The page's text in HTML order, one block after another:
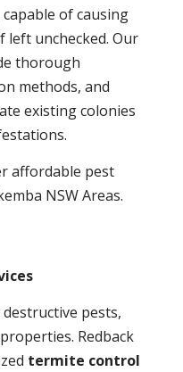
capable of causing
left unchecked. Our
thorough
methods, and
existing colonies
affordable pest
NSW Areas.
pests,
Redback
termite control